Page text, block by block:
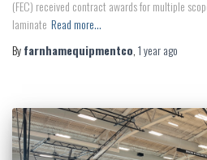
(FEC) received contract awards for multiple
laminate Read more…
Byfarnhamequipmentco,1 yearago